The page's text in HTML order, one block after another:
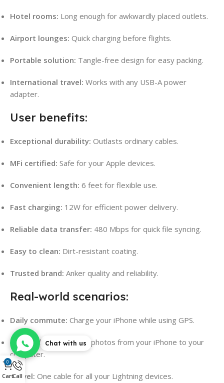
Hotel rooms: Long enough for awkwardly placed outlets.
Airport lounges: Quick charging before flights.
Portable solution: Tangle-free design for easy packing.
International travel: Works with any USB-A power
adapter.
User benefits:
Exceptional durability: Outlasts ordinary cables.
MFi certified: Safe for your Apple devices.
Convenient length: 6 feet for flexible use.
Fast charging: 12W for efficient power delivery.
Reliable data transfer: 480 Mbps for quick file syncing.
Easy to clean: Dirt-resistant coating.
Trusted brand: Anker quality and reliability.
Real-world scenarios:
Daily commute: Charge your iPhone while using GPS.
Home office:Transfer photos from your iPhone to your
computer.
Travel: One cable for all your Lightning devices.
Chat with us
0
CartCall